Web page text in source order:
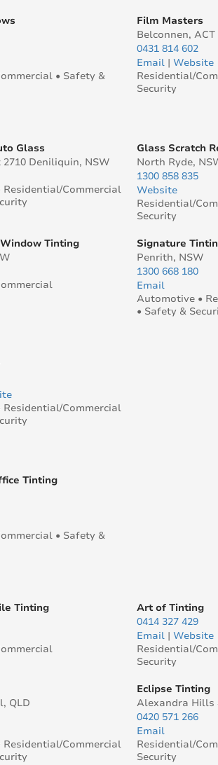
• Safety &
Film Masters
Belconnen, ACT
0431 814 602
Email |Website
Residential/
Security
Glass
2710 Deniliquin, NSW
Commercial
Glass Scratch
North Ryde,
1300 858 835
Website
Residential/
Security
Tinting
Signature
Penrith, NSW
1300 668 180
Email
Automotive •
• Safety &
Commercial
Tinting
• Safety &
Tinting
Art of Tinting
0414 327 429
Email |Website
Residential/
Security
QLD
Commercial
Eclipse Tinting
Alexandra Hills
0420 571 266
Email
Residential/
Security